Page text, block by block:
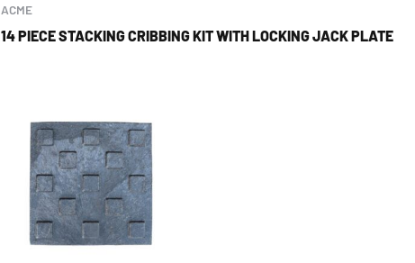
ACME
14 PIECE STACKING CRIBBING KIT WITH LOCKING JACK PLATE